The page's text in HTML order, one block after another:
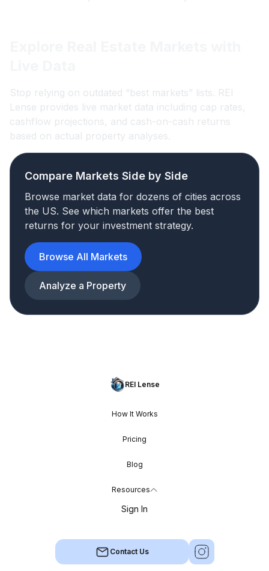
Stop relying on outdated “best markets” lists. REI
Lense provides live market data including cap rates,
cashflow projections, and cash-on-cash returns
based on actual property analyses.
Compare Markets Side by Side
Browse market data for dozens of cities across
the US. See which markets offer the best
returns for your investment strategy.
Browse All Markets
Analyze a Property
REI Lense
How It Works
Pricing
Blog
Resources
Sign In
Contact Us